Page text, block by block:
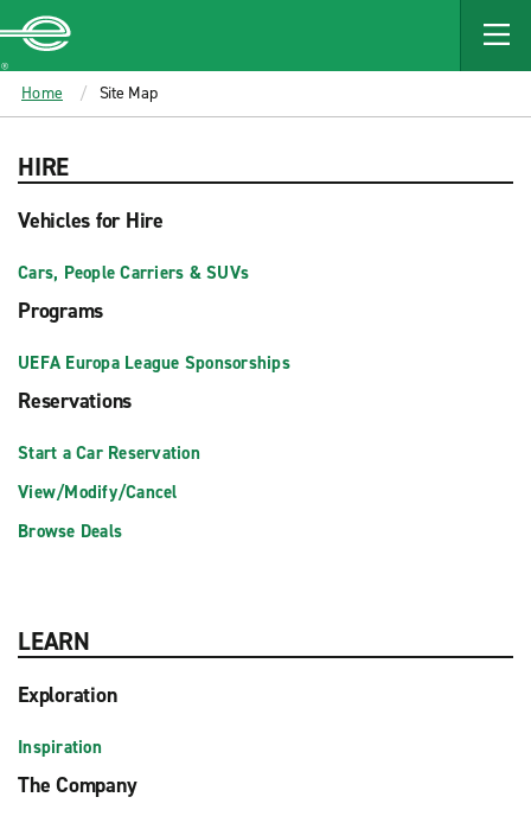
MAIN
CONTENT
Enterprise
Home Site Map
HIRE
Vehicles for Hire
Cars, People Carriers & SUVs
Programs
UEFA Europa League Sponsorships
Reservations
Start a Car Reservation
View/Modify/Cancel
Browse Deals
LEARN
Exploration
Inspiration
The Company